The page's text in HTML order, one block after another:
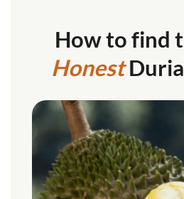
How to find
Honest